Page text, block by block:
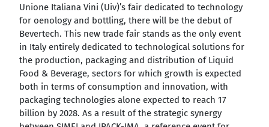
Unione Italiana Vini (Uiv)’s fair dedicated to technology
for oenology and bottling, there will be the debut of
Bevertech. This new trade fair stands as the only event
in Italy entirely dedicated to technological solutions for
the production, packaging and distribution of Liquid
Food & Beverage, sectors for which growth is expected
both in terms of consumption and innovation, with
packaging technologies alone expected to reach 17
billion by 2028. As a result of the strategic synergy